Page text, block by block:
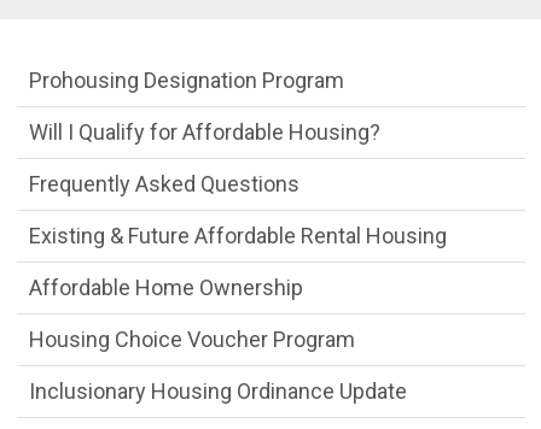
Affordable Houses Menu
Prohousing Designation Program
Will I Qualify for Affordable Housing?
Frequently Asked Questions
Existing & Future Affordable Rental Housing
Affordable Home Ownership
Housing Choice Voucher Program
Inclusionary Housing Ordinance Update